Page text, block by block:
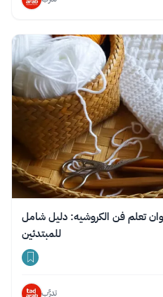
تعلم فن الكروشيه: دليل شامل
للمبتدئين
تدرَّب